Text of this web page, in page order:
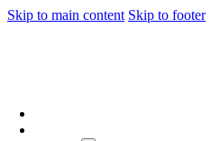
Skip to main content Skip to footer